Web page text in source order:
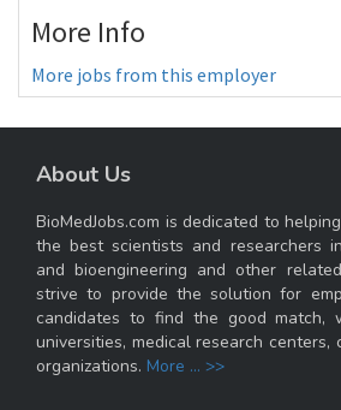
More Info
More jobs from this employer
About Us
BioMedJobs.com is dedicated to
the best scientists and researchers
and bioengineering and other
strive to provide the solution for
candidates to find the good match,
universities, medical research centers,
organizations. More ... >>